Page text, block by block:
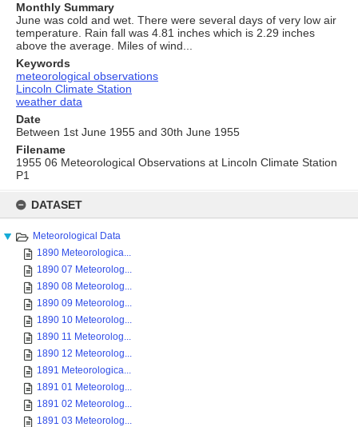
content
DATASET
Meteorological Data
1890 Meteorologica...
1890 07 Meteorolog...
1890 08 Meteorolog...
1890 09 Meteorolog...
1890 10 Meteorolog...
1890 11 Meteorolog...
1890 12 Meteorolog...
1891 Meteorologica...
1891 01 Meteorolog...
1891 02 Meteorolog...
1891 03 Meteorolog...
Monthly Summary
June was cold and wet. There were several days of very low air
temperature. Rain fall was 4.81 inches which is 2.29 inches
above the average. Miles of wind...
Keywords
meteorological observations
Lincoln Climate Station
weather data
Date
Between 1st June 1955 and 30th June 1955
Filename
1955 06 Meteorological Observations at Lincoln Climate Station
P1